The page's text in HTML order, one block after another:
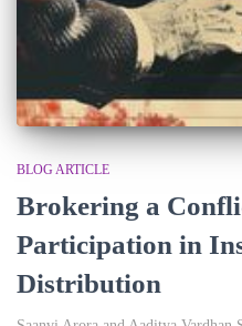
BLOG ARTICLE
Brokering a
Participation in
Distribution